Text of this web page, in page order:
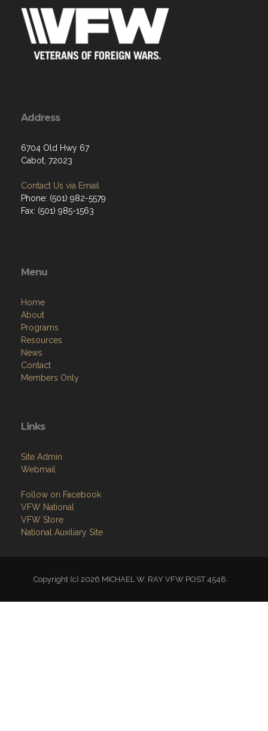
Address
6704 Old Hwy 67
Cabot, 72023
Contact Us via Email
Phone: (501) 982-5579
Fax: (501) 985-1563
Menu
Home
About
Programs
Resources
News
Contact
Members Only
Links
Site Admin
Webmail
Follow on Facebook
VFW National
VFW Store
National Auxiliary Site
Copyright (c) 2026 MICHAEL W. RAY VFW POST 4548.